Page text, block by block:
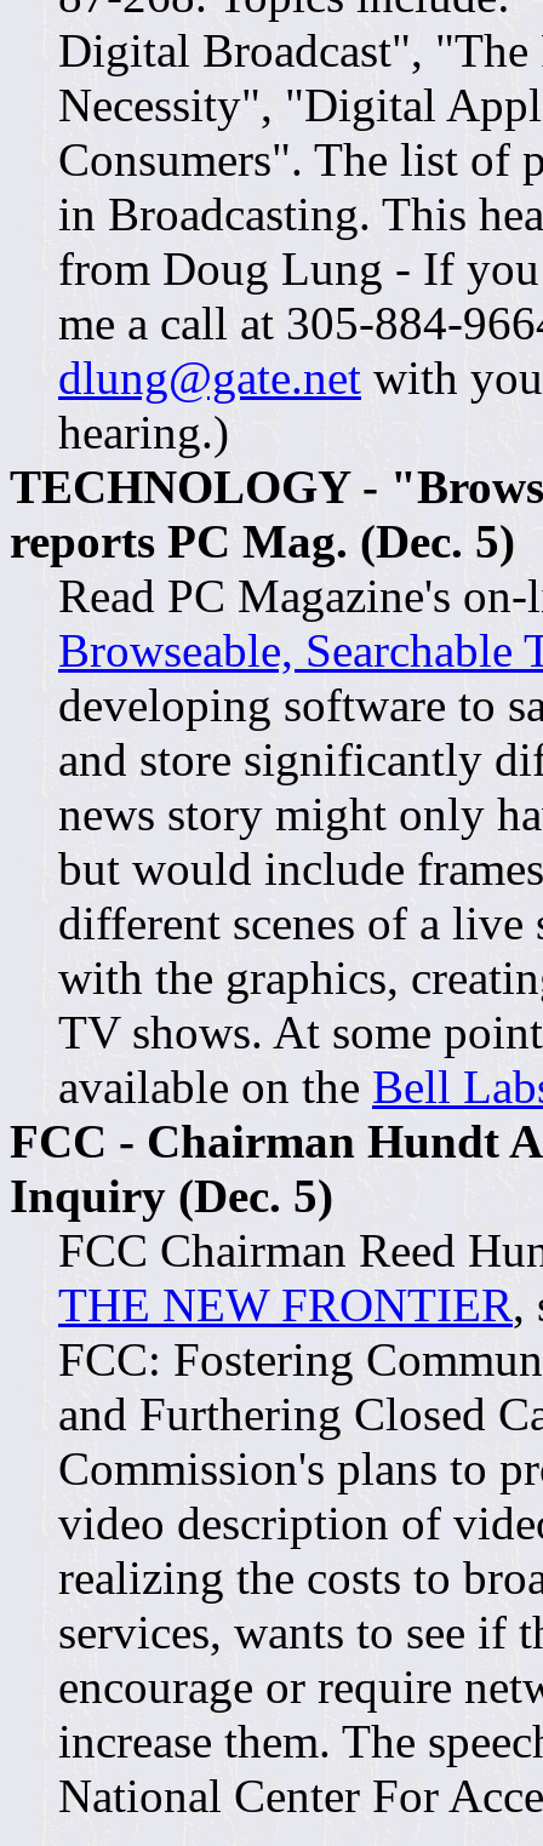
Digital Broadcast", "The
Necessity", "Digital
Consumers". The list of
in Broadcasting. This
from Doug Lung - If you
me a call at 305-884-
dlung@gate.net with
hearing.)
TECHNOLOGY -
reports PC Mag. (Dec. 5)
Read PC Magazine's
Browseable, Searchable
developing software to
and store significantly
news story might only
but would include
different scenes of a
with the graphics,
TV shows. At some
available on the Bell
FCC - Chairman Hundt
Inquiry (Dec. 5)
FCC Chairman Reed
THE NEW FRONTIER,
FCC: Fostering
and Furthering Closed
Commission's plans to
video description of
realizing the costs to
services, wants to see if
encourage or require
increase them. The
National Center For